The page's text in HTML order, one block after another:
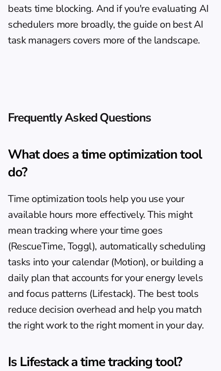
beats time blocking. And if you're evaluating AI
schedulers more broadly, the guide on best AI
task managers covers more of the landscape.
Frequently Asked Questions
What does a time optimization tool
do?
Time optimization tools help you use your
available hours more effectively. This might
mean tracking where your time goes
(RescueTime, Toggl), automatically scheduling
tasks into your calendar (Motion), or building a
daily plan that accounts for your energy levels
and focus patterns (Lifestack). The best tools
reduce decision overhead and help you match
the right work to the right moment in your day.
Is Lifestack a time tracking tool?